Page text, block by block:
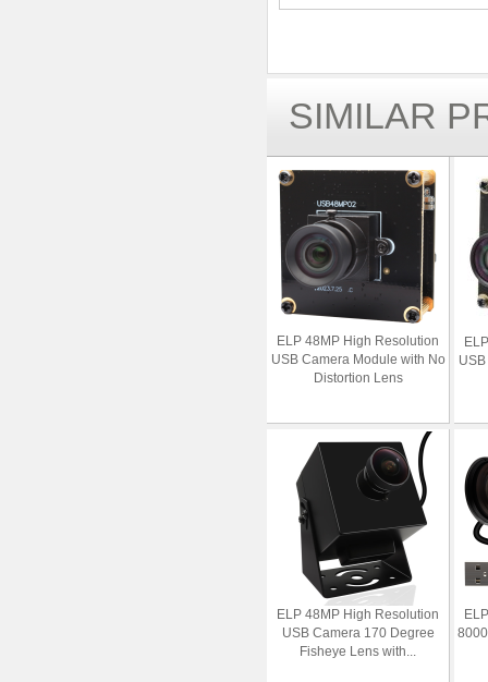
SIMILAR
ELP 48MP High Resolution
USB Camera Module with No
Distortion Lens
ELP 48MP High Resolution
USB Camera 170 Degree
Fisheye Lens with...